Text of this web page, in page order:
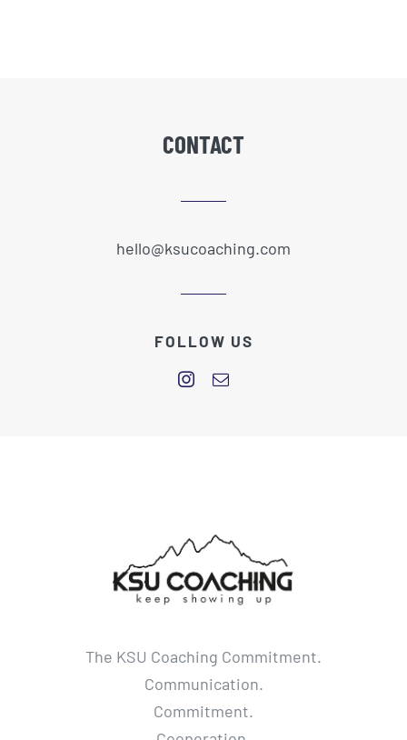
CONTACT
hello@ksucoaching.com
FOLLOW US
The KSU Coaching Commitment.
Communication.
Commitment.